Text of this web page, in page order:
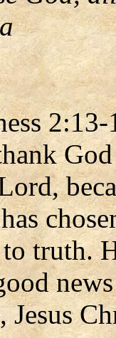
2:13-
truth.